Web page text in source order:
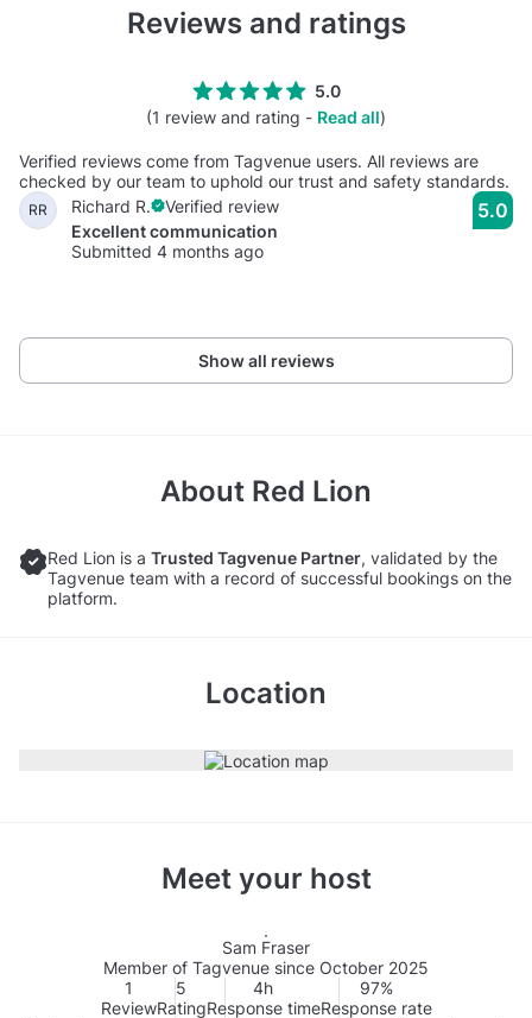
Reviews and ratings
5.0
(1 review and rating - Read all)
Verified reviews come from Tagvenue users. All reviews are
checked by our team to uphold our trust and safety standards.
RR Richard R.
Verified review
Excellent communication
Submitted 4 months ago
5.0
Show all reviews
About Red Lion
Red Lion is a Trusted Tagvenue Partner, validated by the
Tagvenue team with a record of successful bookings on the
platform.
Location
Meet your host
Sam Fraser
Member of Tagvenue since October 2025
1
Review
5
Rating
4h
Response time
97%
Response rate